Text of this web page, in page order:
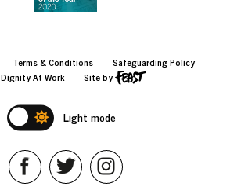
Terms & Conditions
Safeguarding Policy
Dignity At Work
Site by
Light mode